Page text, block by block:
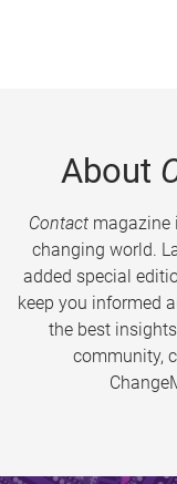
About
Contactmagazine
changing world.
added special
keep you informed
the best
community,